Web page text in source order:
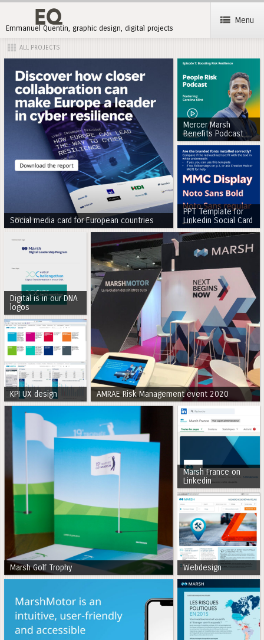
Emmanuel Quentin, graphic design, digital projects
Menu
ALL PROJECTS
Social media card for European countries
Mercer Marsh
Benefits Podcast
PPT Template for
Linkedin Social Card
Digital is in our DNA
logos
AMRAE Risk Management event 2020
KPI UX design
Marsh Golf Trophy
Marsh France on
Linkedin
Webdesign